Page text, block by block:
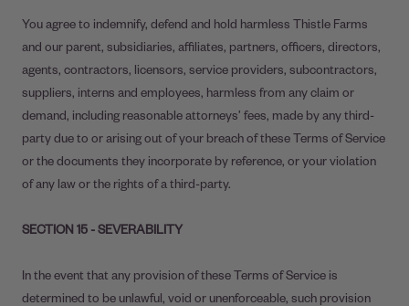
You agree to indemnify, defend and hold harmless Thistle Farms
and our parent, subsidiaries, affiliates, partners, officers, directors,
agents, contractors, licensors, service providers, subcontractors,
suppliers, interns and employees, harmless from any claim or
demand, including reasonable attorneys’ fees, made by any third-
party due to or arising out of your breach of these Terms of Service
or the documents they incorporate by reference, or your violation
of any law or the rights of a third-party.
SECTION 15 - SEVERABILITY
In the event that any provision of these Terms of Service is
determined to be unlawful, void or unenforceable, such provision